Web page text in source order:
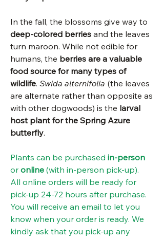
In the fall, the blossoms give way to
deep-colored berries and the leaves
turn maroon. While not edible for
humans, the berries are a valuable
food source for many types of
wildlife. Swida alternifolia (the leaves
are alternate rather than opposite as
with other dogwoods) is the larval
host plant for the Spring Azure
butterfly.
Plants can be purchased in-person
or online (with in-person pick-up).
All online orders will be ready for
pick-up 24-72 hours after purchase.
You will receive an email to let you
know when your order is ready. We
kindly ask that you pick-up any